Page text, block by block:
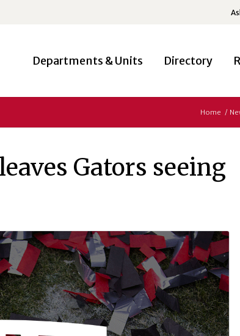
Departments & Units Directory
Home /
Gators seeing